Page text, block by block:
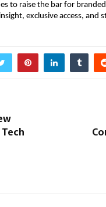
to raise the bar for
exclusive access, and